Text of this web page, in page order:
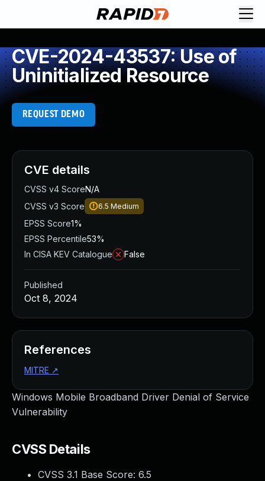
CVE-2024-43537: Use of
Uninitialized Resource
REQUEST DEMO
Windows Mobile Broadband Driver Denial of Service
Vulnerability
CVSS Details
CVSS 3.1 Base Score: 6.5
CVE details
CVSS v4 ScoreN/A
CVSS v3 Score
6.5 Medium
EPSS Score1%
EPSS Percentile53%
In CISA KEV Catalogue
False
Published
Oct 8, 2024
References
MITRE ↗